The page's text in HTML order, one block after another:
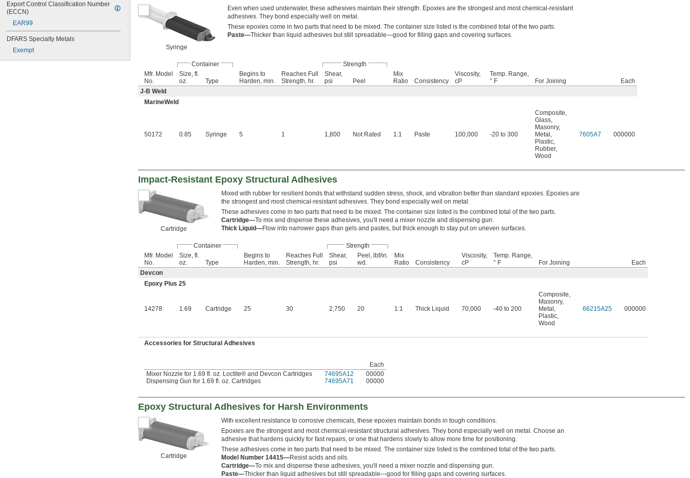
Export Control Classification Number
(ECCN)
EAR99
DFARS Specialty Metals
Exempt
Syringe
Even when used underwater, these adhesives maintain their strength. Epoxies are the strongest and most chemical-resistant
adhesives. They bond especially well on metal.
These epoxies come in two parts that need to be mixed. The container size listed is the combined total of the two parts.
Paste—Thicker than liquid adhesives but still spreadable—good for filling gaps and covering surfaces.
Container
Strength
Mfr. Model
No.
Size, fl.
oz.
Type
Begins to
Harden, min.
Reaches Full
Strength, hr.
Shear,
psi
Peel
Mix
Ratio
Consistency
Viscosity,
cP
Temp. Range,
° F
For Joining
Each
J-B Weld
MarineWeld
50172 0.85 Syringe 5 1 1,800 Not Rated 1:1 Paste 100,000 -20 to 300
Composite
Glass
Masonry,
Metal
Plastic
Rubber,
Wood
7605A7 000000
Impact-Resistant Epoxy Structural Adhesives
Cartridge
Mixed with rubber for resilient bonds that withstand sudden stress, shock, and vibration better than standard epoxies. Epoxies are
the strongest and most chemical-resistant adhesives. They bond especially well on metal.
These adhesives come in two parts that need to be mixed. The container size listed is the combined total of the two parts.
Cartridge—To mix and dispense these adhesives, you'll need a mixer nozzle and dispensing gun.
Thick Liquid—Flow into narrower gaps than gels and pastes, but thick enough to stay put on uneven surfaces.
Container
Strength
Mfr. Model
No.
Size, fl.
oz.
Type
Begins to
Harden, min.
Reaches Full
Strength, hr.
Shear,
psi
Peel, lbf/in.
wd.
Mix
Ratio
Consistency
Viscosity,
cP
Temp. Range,
° F
For Joining
Each
Devcon
Epoxy Plus 25
14278 1.69 Cartridge 25 30 2,750 20 1:1 Thick Liquid 70,000 -40 to 200
Composite
Masonry,
Metal
Plastic
Wood
66215A25 000000
Accessories for Structural Adhesives
Each
Mixer Nozzle for 1.69 fl. oz. Loctite® and Devcon Cartridges
74695A12
00000
Dispensing Gun for 1.69 fl. oz. Cartridges
74695A71 00000
Epoxy Structural Adhesives for Harsh Environments
Cartridge
With excellent resistance to corrosive chemicals, these epoxies maintain bonds in tough conditions.
Epoxies are the strongest and most chemical-resistant structural adhesives. They bond especially well on metal. Choose an
adhesive that hardens quickly for fast repairs, or one that hardens slowly to allow more time for positioning.
These adhesives come in two parts that need to be mixed. The container size listed is the combined total of the two parts.
Model Number 14415—Resist acids and oils.
Cartridge—To mix and dispense these adhesives, you'll need a mixer nozzle and dispensing gun.
Paste—Thicker than liquid adhesives but still spreadable—good for filling gaps and covering surfaces.